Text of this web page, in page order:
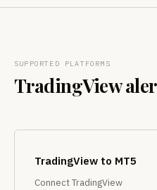
SUPPORTED PLATFORMS
TradingView
TradingView to MT5
Connect TradingView